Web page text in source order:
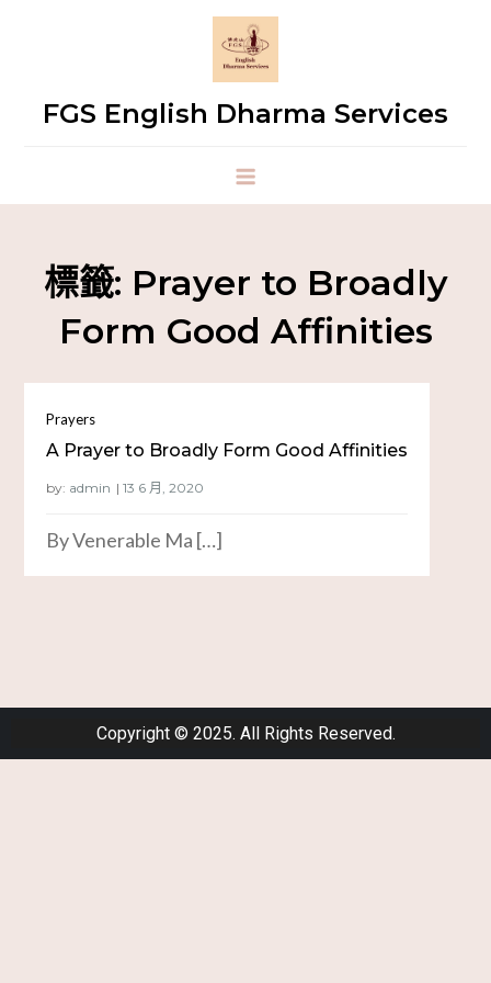
FGS English Dharma Services
標籤: Prayer to Broadly
Form Good Affinities
Prayers
A Prayer to Broadly Form Good Affinities
by: admin
By Venerable Ma […]
Copyright © 2025. All Rights Reserved.